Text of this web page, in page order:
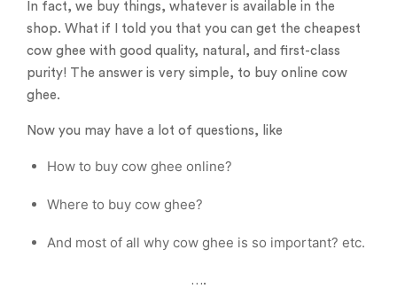
In fact, we buy things, whatever is available in the
shop. What if I told you that you can get the cheapest
cow ghee with good quality, natural, and first-class
purity! The answer is very simple, to buy online cow
ghee.
Now you may have a lot of questions, like
How to buy cow ghee online?
Where to buy cow ghee?
And most of all why cow ghee is so important? etc.
….